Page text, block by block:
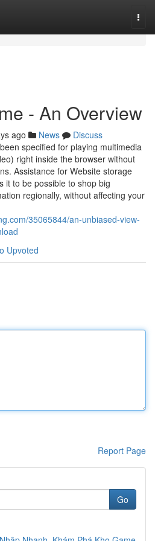
- An Overview
ago News
Discuss
specified for playing multimedia
right inside the browser without
Assistance for Website storage
it to be possible to shop big
regionally, without affecting your
35065844/an-unbiased-view-
Upvoted
Report Page
Go